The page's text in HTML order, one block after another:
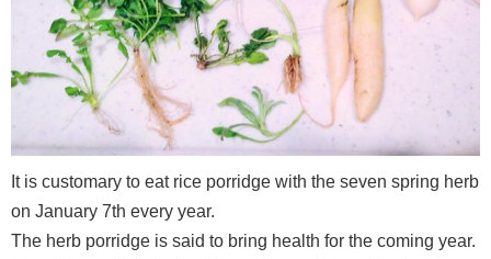
It is customary to eat rice porridge with the seven spring herb
on January 7th every year.
The herb porridge is said to bring health for the coming year.